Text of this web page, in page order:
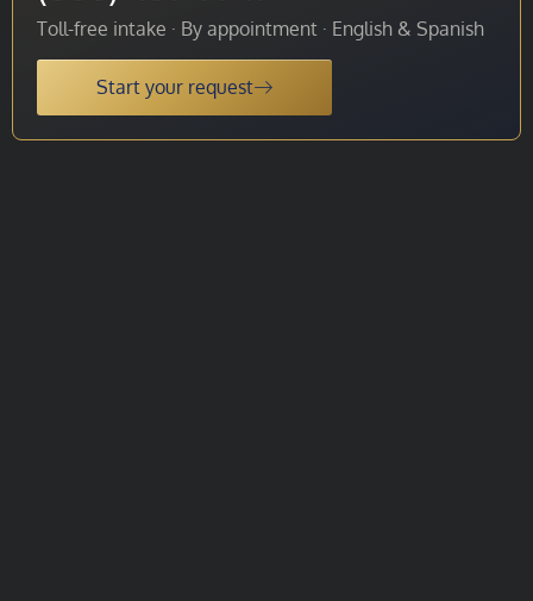
Toll-free intake · By appointment · English & Spanish
Start your request